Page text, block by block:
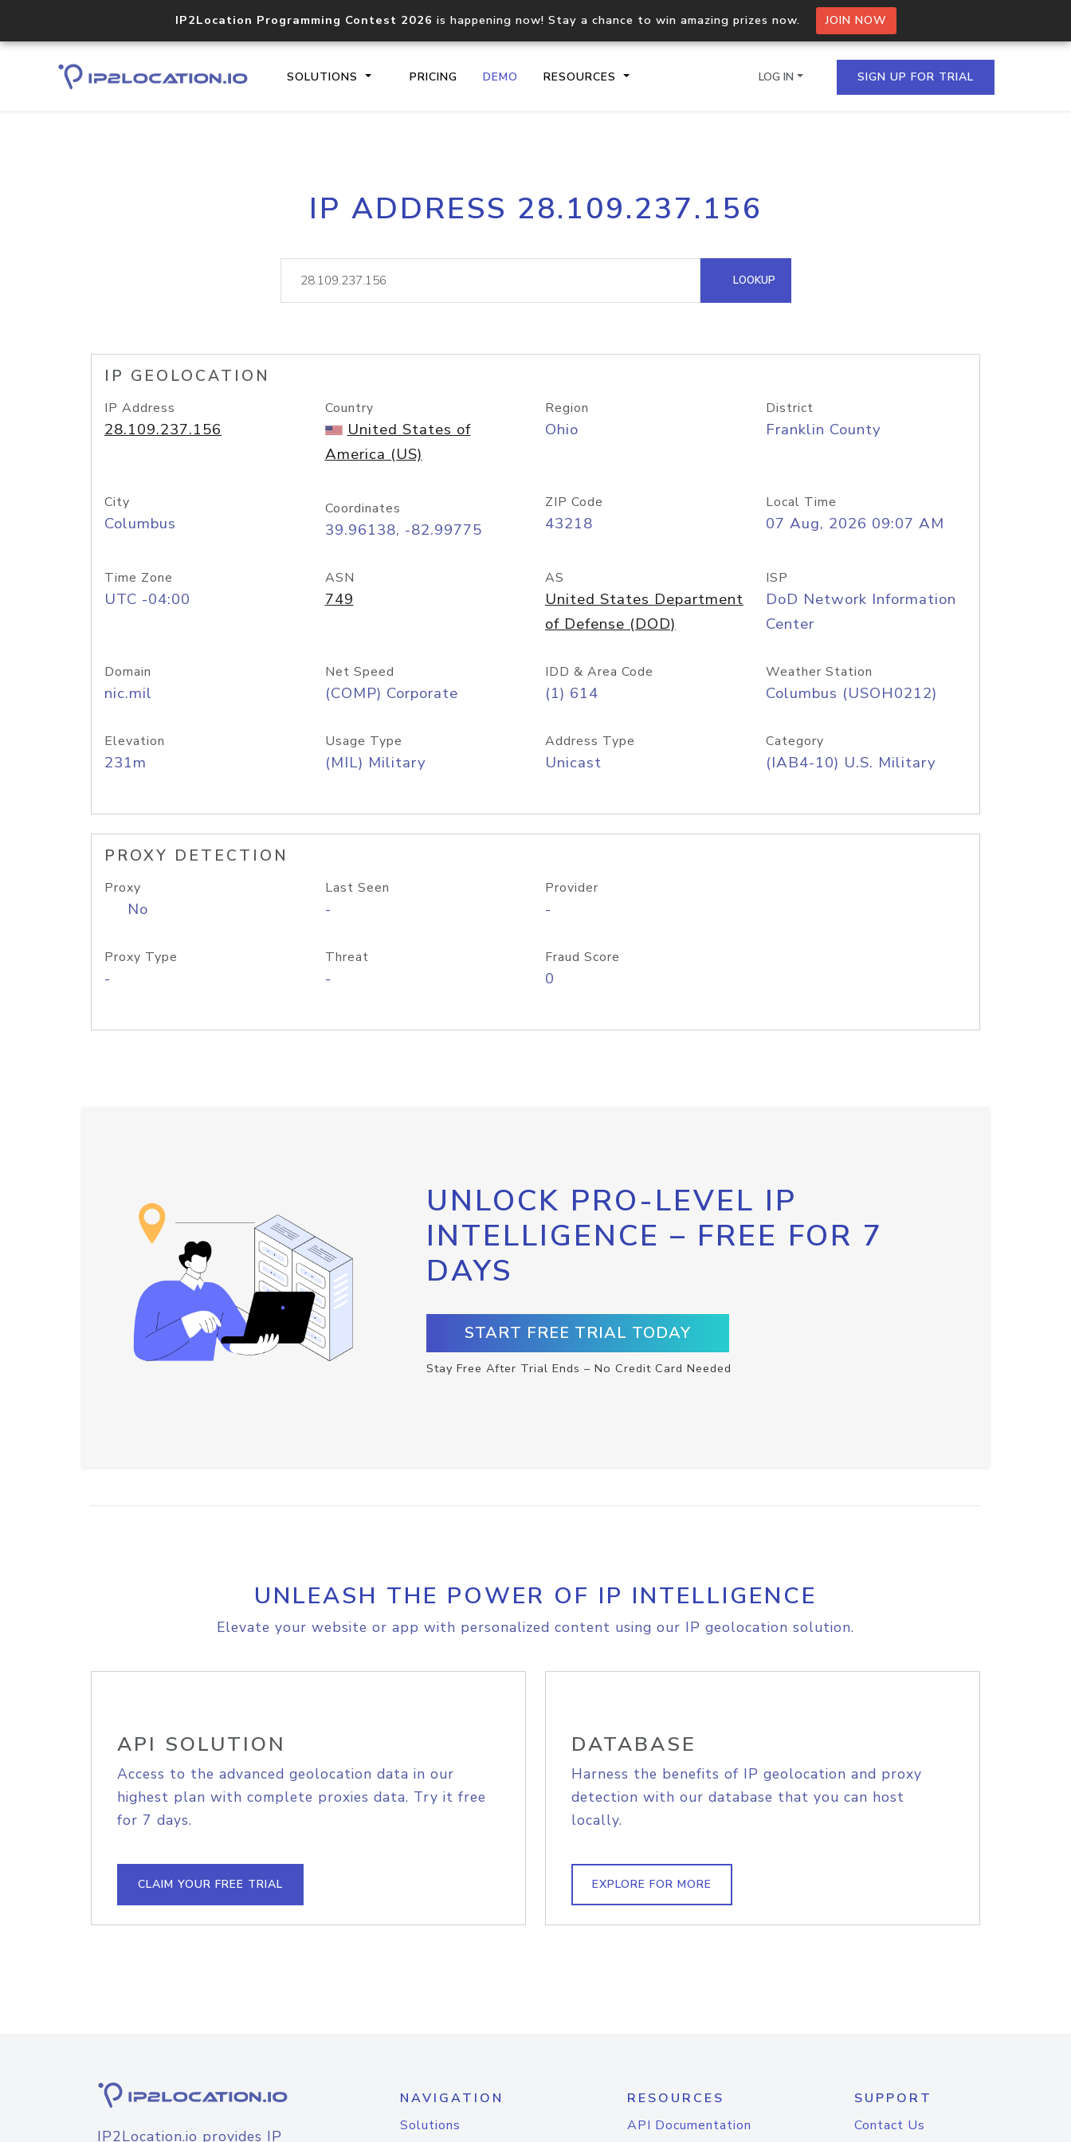
IP2Location Programming Contest 2026 is happening now! Stay a chance to win amazing prizes now. JOIN NOW
SOLUTIONS PRICING DEMO RESOURCES
Core IP geolocation API
documentation
Process multiple IPs in a single
request
lookup
Hosted Domain API
LOG IN SIGN UP FOR TRIAL
IP ADDRESS 28.109.237.156
LOOKUP
IP GEOLOCATION
IP Address
28.109.237.156
Country
United States of
America (US)
Region
Ohio
District
Franklin County
City
Columbus
Coordinates
39.96138, -82.99775
ZIP Code
43218
Local Time
07 Aug, 2026 09:07 AM
Time Zone
UTC -04:00
ASN
749
AS
United States Department
of Defense (DOD)
ISP
DoD Network Information
Center
Domain
nic.mil
Net Speed
(COMP) Corporate
IDD & Area Code
(1) 614
Weather Station
Columbus (USOH0212)
Elevation
231m
Usage Type
(MIL) Military
Address Type
Unicast
Category
(IAB4-10) U.S. Military
PROXY DETECTION
Proxy
No
Last Seen
-
Provider
-
Proxy Type
-
Threat
-
Fraud Score
0
UNLOCK PRO-LEVEL IP
INTELLIGENCE – FREE FOR 7
DAYS
START FREE TRIAL TODAY
Stay Free After Trial Ends – No Credit Card Needed
UNLEASH THE POWER OF IP INTELLIGENCE
Elevate your website or app with personalized content using our IP geolocation solution.
API SOLUTION
Access to the advanced geolocation data in our
highest plan with complete proxies data. Try it free
for 7 days.
CLAIM YOUR FREE TRIAL
DATABASE
Harness the benefits of IP geolocation and proxy
detection with our database that you can host
locally.
EXPLORE FOR MORE
IP2Location.io provides IP
NAVIGATION
Solutions
RESOURCES
API Documentation
SUPPORT
Contact Us